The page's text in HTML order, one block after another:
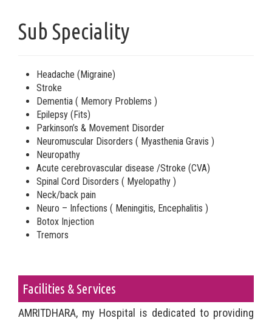
Sub Speciality
Headache (Migraine)
Stroke
Dementia ( Memory Problems )
Epilepsy (Fits)
Parkinson’s & Movement Disorder
Neuromuscular Disorders ( Myasthenia Gravis )
Neuropathy
Acute cerebrovascular disease /Stroke (CVA)
Spinal Cord Disorders ( Myelopathy )
Neck/back pain
Neuro – Infections ( Meningitis, Encephalitis )
Botox Injection
Tremors
Facilities & Services
AMRITDHARA, my Hospital is dedicated to providing